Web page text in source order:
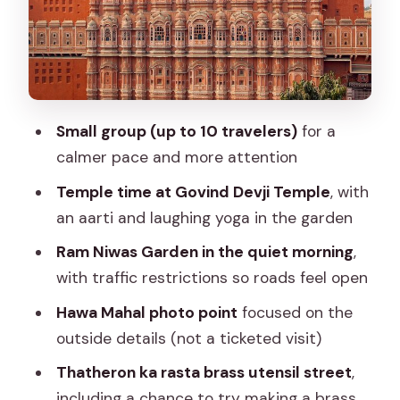
walls that frame the city
Hawa Mahal photo point: 953 windows
and a lot of craft
yoga in the garden
Flower and vegetable markets: the
sensory part you’ll remember
Thatheron ka rasta: brass craft without
machines, plus your hands-on moment
timed for a fresh appetite
Price and value: $30.09 for a guided
morning with more than sightseeing
Small group (up to 10 travelers)for a
calmer pace and more attention
Temple time at Govind Devji Temple, with
an aarti and laughing yoga in the garden
Ram Niwas Garden in the quiet morning,
with traffic restrictions so roads feel open
Hawa Mahal photo point focused on the
outside details (not a ticketed visit)
Thatheron ka rasta brass utensil street,